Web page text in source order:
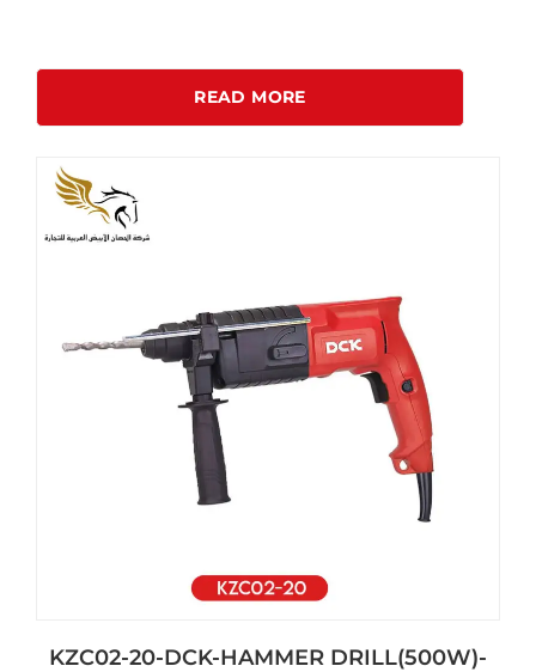
READ MORE
KZC02-20-DCK-HAMMER DRILL(500W)-